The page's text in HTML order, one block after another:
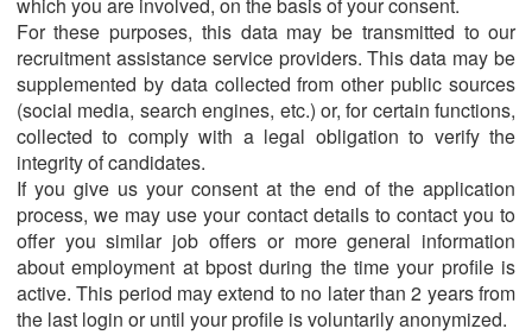
which you are involved, on the basis of your consent.
For these purposes, this data may be transmitted to our
recruitment assistance service providers. This data may be
supplemented by data collected from other public sources
(social media, search engines, etc.) or, for certain functions,
collected to comply with a legal obligation to verify the
integrity of candidates.
If you give us your consent at the end of the application
process, we may use your contact details to contact you to
offer you similar job offers or more general information
about employment at bpost during the time your profile is
active. This period may extend to no later than 2 years from
the last login or until your profile is voluntarily anonymized.